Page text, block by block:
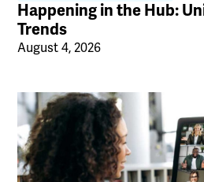
Happening in the Hub:
Trends
August 4, 2026